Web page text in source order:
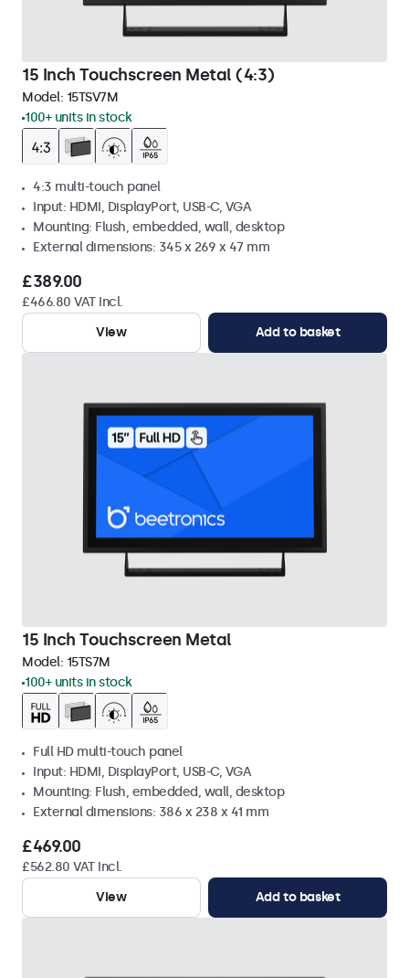
15 Inch Touchscreen Metal (4:3)
Model: 15TSV7M
100+ units in stock
4:3 multi-touch panel
Input: HDMI, DisplayPort, USB-C, VGA
Mounting: Flush, embedded, wall, desktop
External dimensions: 345 x 269 x 47 mm
£389.00
£466.80 VAT Incl.
View
Add to basket
15 Inch Touchscreen Metal
Model: 15TS7M
100+ units in stock
Full HD multi-touch panel
Input: HDMI, DisplayPort, USB-C, VGA
Mounting: Flush, embedded, wall, desktop
External dimensions: 386 x 238 x 41 mm
£469.00
£562.80 VAT Incl.
View
Add to basket